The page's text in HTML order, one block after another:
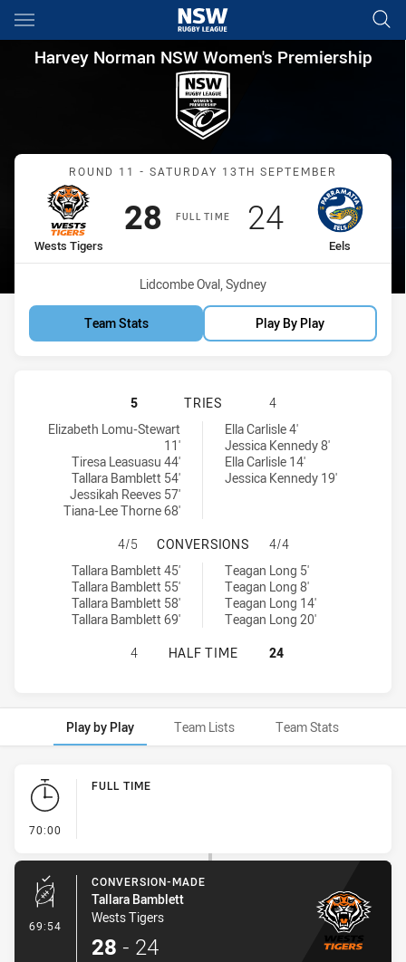
Main
You have skipped the navigation, tab for page content
Harvey Norman NSW
Harvey Norman NSW Women's Premiership
Match: Wests Tigers vs
ROUND 11 - SATURDAY 13TH SEPTEMBER
FULL TIME
home Team
Wests Tigers
Scored
28 points
away Team
Eels
Scored
24points
Venue:
Lidcombe Oval, Sydney
Team Stats Play By Play
WESTS TIGERS HAS ACHIEVED 5
5 TRIES
4
Wests Tigers tries achieved by:
Elizabeth Lomu-Stewart
11'
Tiresa Leasuasu 44'
Tallara Bamblett 54'
Jessikah Reeves 57'
Tiana-Lee Thorne 68'
Parramatta Eels Women NSW tries achieved by:
Ella Carlisle 4'
Jessica Kennedy 8'
Ella Carlisle 14'
Jessica Kennedy 19'
WESTS TIGERS HAS ACHIEVED 4
4/5 CONVERSIONS
4/4
Wests Tigers conversions achieved by:
Tallara Bamblett 45'
Tallara Bamblett 55'
Tallara Bamblett 58'
Tallara Bamblett 69'
Parramatta Eels Women NSW conversions achieved by:
Teagan Long 5'
Teagan Long 8'
Teagan Long 14'
Teagan Long 20'
WESTS TIGERS HAS ACHIEVED 0
4 HALF TIME 24
Play by Play Team Lists Team Stats
Play by Play
70:00
FULL TIME
69:54 - Conversion-Made
CONVERSION-MADE
Tallara Bamblett
Wests Tigers
28 - 24